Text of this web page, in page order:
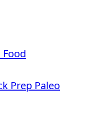
Food
Prep Paleo